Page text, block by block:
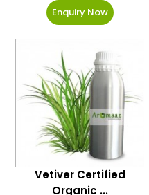
Enquiry Now
Vetiver Certified
Organic ...